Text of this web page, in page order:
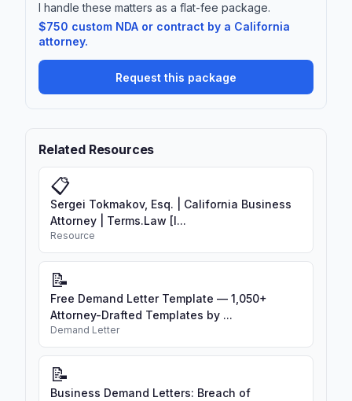
I handle these matters as a flat-fee package.
$750 custom NDA or contract by a California
attorney.
Request this package
Related Resources
📋
Sergei Tokmakov, Esq. | California Business
Attorney | Terms.Law [I...
Resource
📝
Free Demand Letter Template — 1,050+
Attorney-Drafted Templates by ...
Demand Letter
📝
Business Demand Letters: Breach of